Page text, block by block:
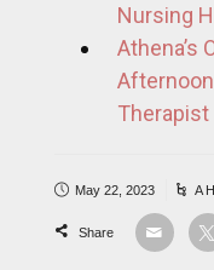
Nursing
Athena’s
Therapist
May 22, 2023 A
Share